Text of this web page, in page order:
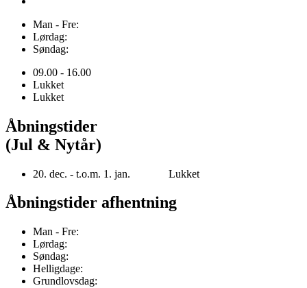
Man - Fre:
Lørdag:
Søndag:
09.00 - 16.00
Lukket
Lukket
Åbningstider
(Jul & Nytår)
20. dec. - t.o.m. 1. jan. Lukket
Åbningstider afhentning
Man - Fre:
Lørdag:
Søndag:
Helligdage:
Grundlovsdag: